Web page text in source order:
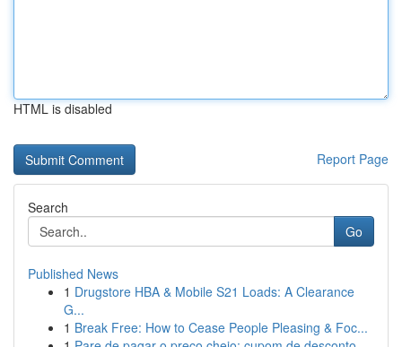
HTML is disabled
Report Page
Search
Go
Published News
1 Drugstore HBA & Mobile S21 Loads: A Clearance
G...
1 Break Free: How to Cease People Pleasing & Foc...